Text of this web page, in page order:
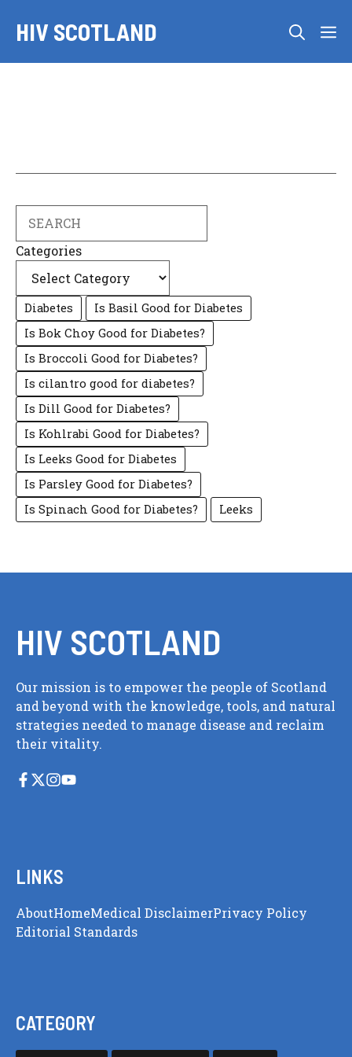
content
HIV SCOTLAND
Categories
Diabetes
Is Basil Good for Diabetes
Is Bok Choy Good for Diabetes?
Is Broccoli Good for Diabetes?
Is cilantro good for diabetes?
Is Dill Good for Diabetes?
Is Kohlrabi Good for Diabetes?
Is Leeks Good for Diabetes
Is Parsley Good for Diabetes?
Is Spinach Good for Diabetes?
Leeks
HIV SCOTLAND
Our mission is to empower the people of Scotland
and beyond with the knowledge, tools, and natural
strategies needed to manage disease and reclaim
their vitality.
LINKS
AboutHomeMedical DisclaimerPrivacy Policy
Editorial Standards
CATEGORY